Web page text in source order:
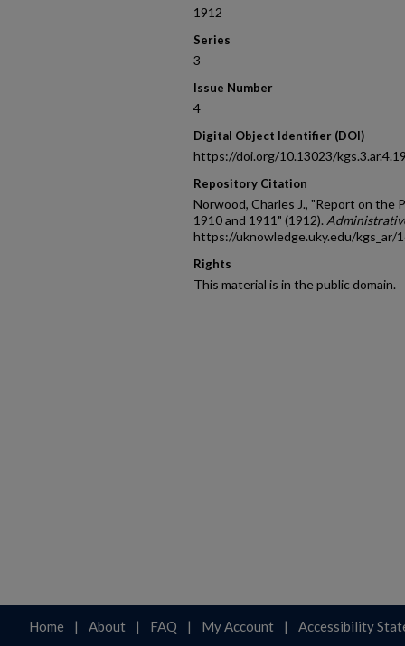
1912
Series
3
Issue Number
4
Digital Object Identifier (DOI)
https://doi.org/10.13023/
Repository Citation
Norwood, Charles J., "Report on the
1910 and 1911" (1912).
https://uknowledge.uky.edu/kgs_ar/
Rights
This material is in the public domain.
Home | About | FAQ | My Account | Accessibility